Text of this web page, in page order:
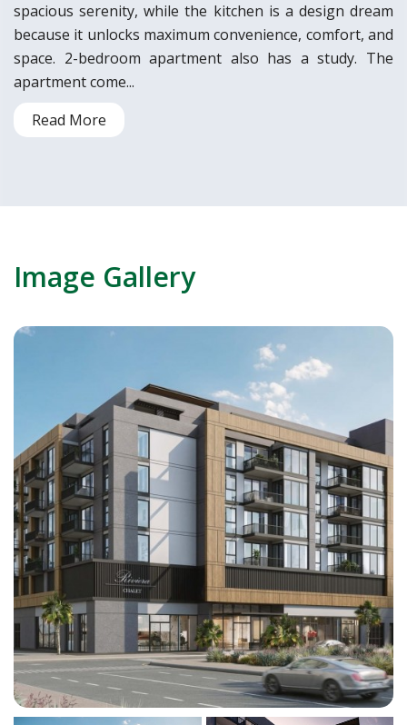
spacious serenity, while the kitchen is a design dream
because it unlocks maximum convenience, comfort, and
space. 2-bedroom apartment also has a study. The
apartment come...
Read More
Image Gallery